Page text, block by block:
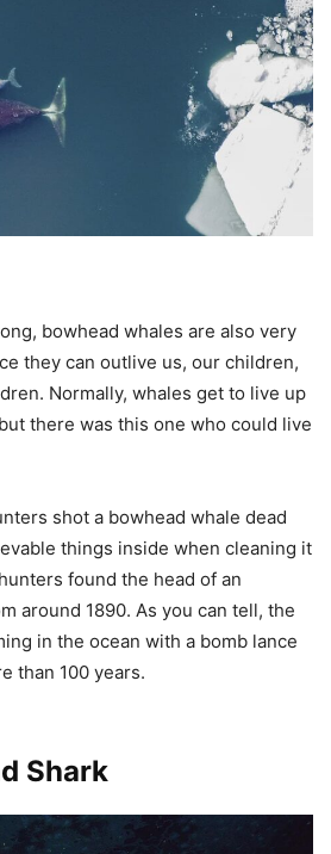
bowhead whales are also very
they can outlive us, our children,
Normally, whales get to live up
there was this one who could live
shot a bowhead whale dead
things inside when cleaning it
found the head of an
around 1890. As you can tell, the
in the ocean with a bomb lance
than 100 years.
Shark